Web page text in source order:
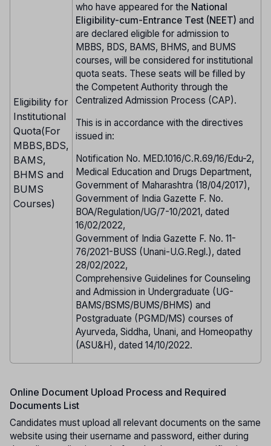
Eligibility for
Institutional
Quota(For
MBBS,BDS,
BAMS,
BHMS and
BUMS
Courses)
who have appeared for the National
Eligibility-cum-Entrance Test (NEET) and
are declared eligible for admission to
MBBS, BDS, BAMS, BHMS, and BUMS
courses, will be considered for institutional
quota seats. These seats will be filled by
the Competent Authority through the
Centralized Admission Process (CAP).
This is in accordance with the directives
issued in:
Notification No. MED.1016/C.R.69/16/Edu-2,
Medical Education and Drugs Department,
Government of Maharashtra (18/04/2017),
Government of India Gazette F. No.
BOA/Regulation/UG/7-10/2021, dated
16/02/2022,
Government of India Gazette F. No. 11-
76/2021-BUSS (Unani-U.G.Regl.), dated
28/02/2022,
Comprehensive Guidelines for Counseling
and Admission in Undergraduate (UG-
BAMS/BSMS/BUMS/BHMS) and
Postgraduate (PGMD/MS) courses of
Ayurveda, Siddha, Unani, and Homeopathy
(ASU&H), dated 14/10/2022.
Online Document Upload Process and Required
Documents List
Candidates must upload all relevant documents on the same
website using their username and password, either during